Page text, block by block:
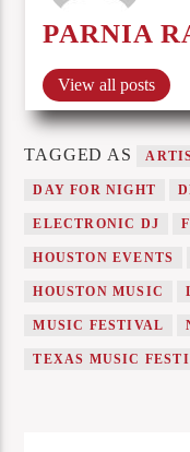
PARNIA
View all posts
TAGGED AS
DAY FOR NIGHT
ELECTRONIC DJ
HOUSTON EVENTS
HOUSTON MUSIC
MUSIC FESTIVAL
TEXAS MUSIC